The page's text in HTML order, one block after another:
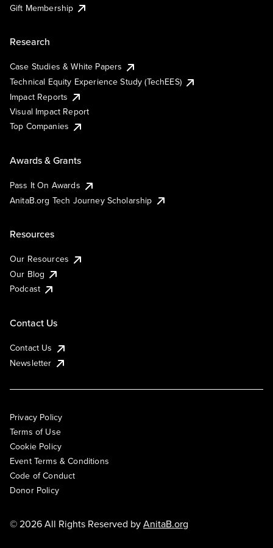
Gift Membership
Research
Case Studies & White Papers
Technical Equity Experience Study (TechEES)
Impact Reports
Visual Impact Report
Top Companies
Awards & Grants
Pass It On Awards
AnitaB.org Tech Journey Scholarship
Resources
Our Resources
Our Blog
Podcast
Contact Us
Contact Us
Newsletter
Privacy Policy
Terms of Use
Cookie Policy
Event Terms & Conditions
Code of Conduct
Donor Policy
© 2026 All Rights Reserved byAnitaB.org